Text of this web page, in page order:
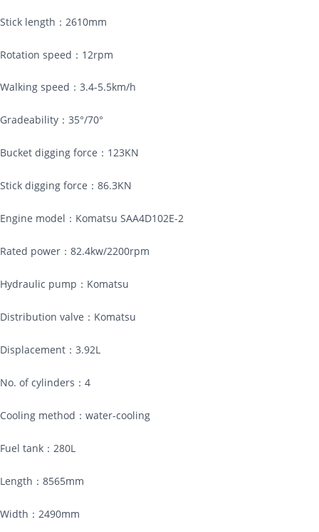
Stick length：2610mm
Rotation speed：12rpm
Walking speed：3.4-5.5km/h
Gradeability：35°/70°
Bucket digging force：123KN
Stick digging force：86.3KN
Engine model：Komatsu SAA4D102E-2
Rated power：82.4kw/2200rpm
Hydraulic pump：Komatsu
Distribution valve：Komatsu
Displacement：3.92L
No. of cylinders：4
Cooling method：water-cooling
Fuel tank：280L
Length：8565mm
Width：2490mm